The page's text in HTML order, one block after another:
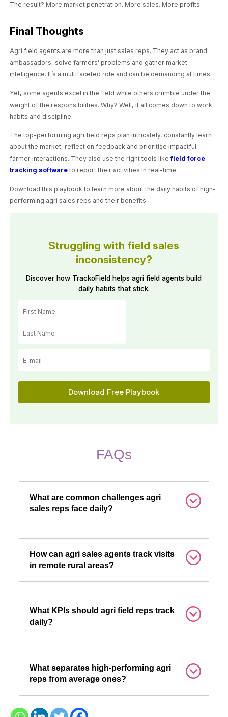
The result? More market penetration. More sales. More profits.
Final Thoughts
Agri field agents are more than just sales reps. They act as brand
ambassadors, solve farmers’ problems and gather market
intelligence. It’s a multifaceted role and can be demanding at times.
Yet, some agents excel in the field while others crumble under the
weight of the responsibilities. Why? Well, it all comes down to work
habits and discipline.
The top-performing agri field reps plan intricately, constantly learn
about the market, reflect on feedback and prioritise impactful
farmer interactions. They also use the right tools likefield force
tracking software to report their activities in real-time.
Download this playbook to learn more about the daily habits of high-
performing agri sales reps and their benefits.
Struggling with field sales
inconsistency?
Discover how TrackoField helps agri field agents build
daily habits that stick.
️Download Free Playbook
FAQs
What are common challenges agri
sales reps face daily?
How can agri sales agents track visits
in remote rural areas?
What KPIs should agri field reps track
daily?
What separates high-performing agri
reps from average ones?